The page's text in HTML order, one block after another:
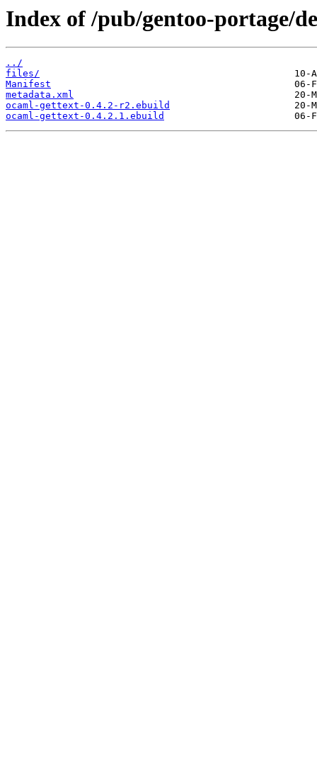
Index of /pub/gentoo-portage/
../
files/
Manifest
metadata.xml
ocaml-gettext-0.4.2-r2.ebuild
ocaml-gettext-0.4.2.1.ebuild